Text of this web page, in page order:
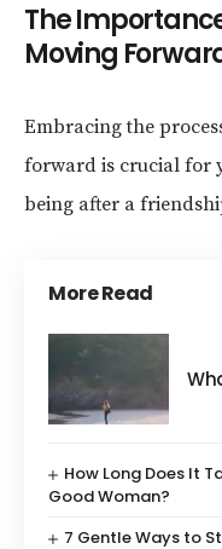
The
Moving
Embracing the
forward is crucial for
being after a
More Read
How Long Does It
Good Woman?
7 Gentle Ways to